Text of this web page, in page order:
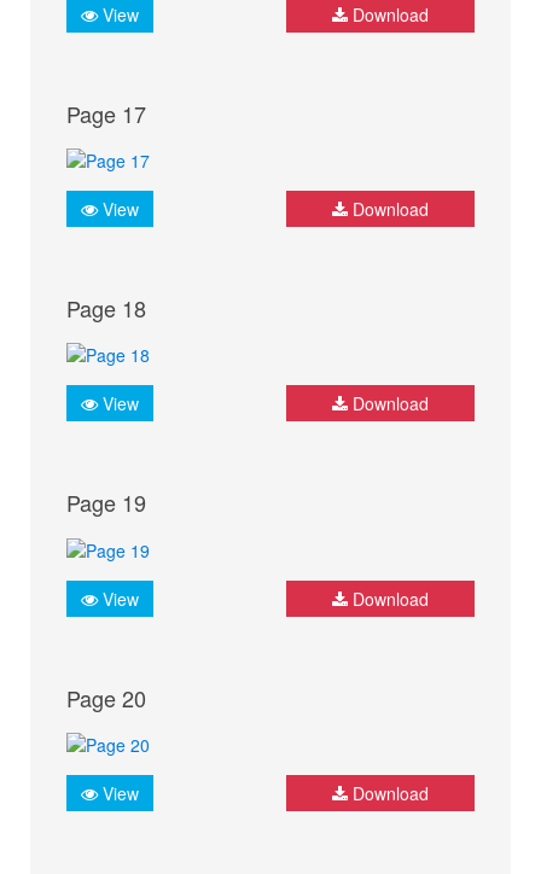
View Download
Page 17
View Download
Page 18
View Download
Page 19
View Download
Page 20
View Download